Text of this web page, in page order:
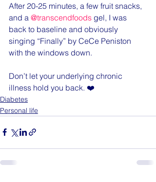
After 20-25 minutes, a few fruit snacks,
and a @transcendfoods gel, I was
back to baseline and obviously
singing “Finally” by CeCe Peniston
with the windows down.
Don’t let your underlying chronic
illness hold you back. ❤️
Diabetes
Personal life